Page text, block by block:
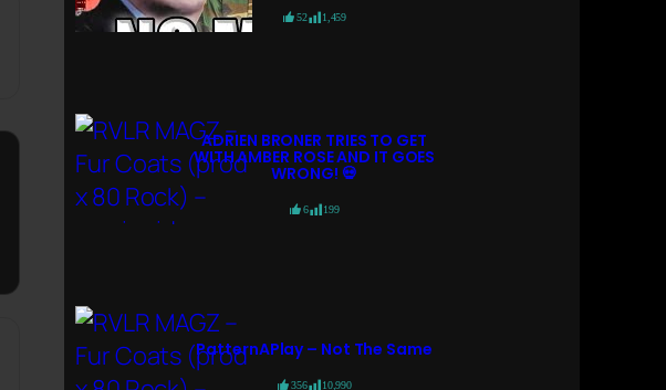
52 1,459
ADRIEN BRONER TRIES TO GET
WITH AMBER ROSE AND IT GOES
WRONG! 💀
6 199
PatternAPlay – Not The Same
356 10,990